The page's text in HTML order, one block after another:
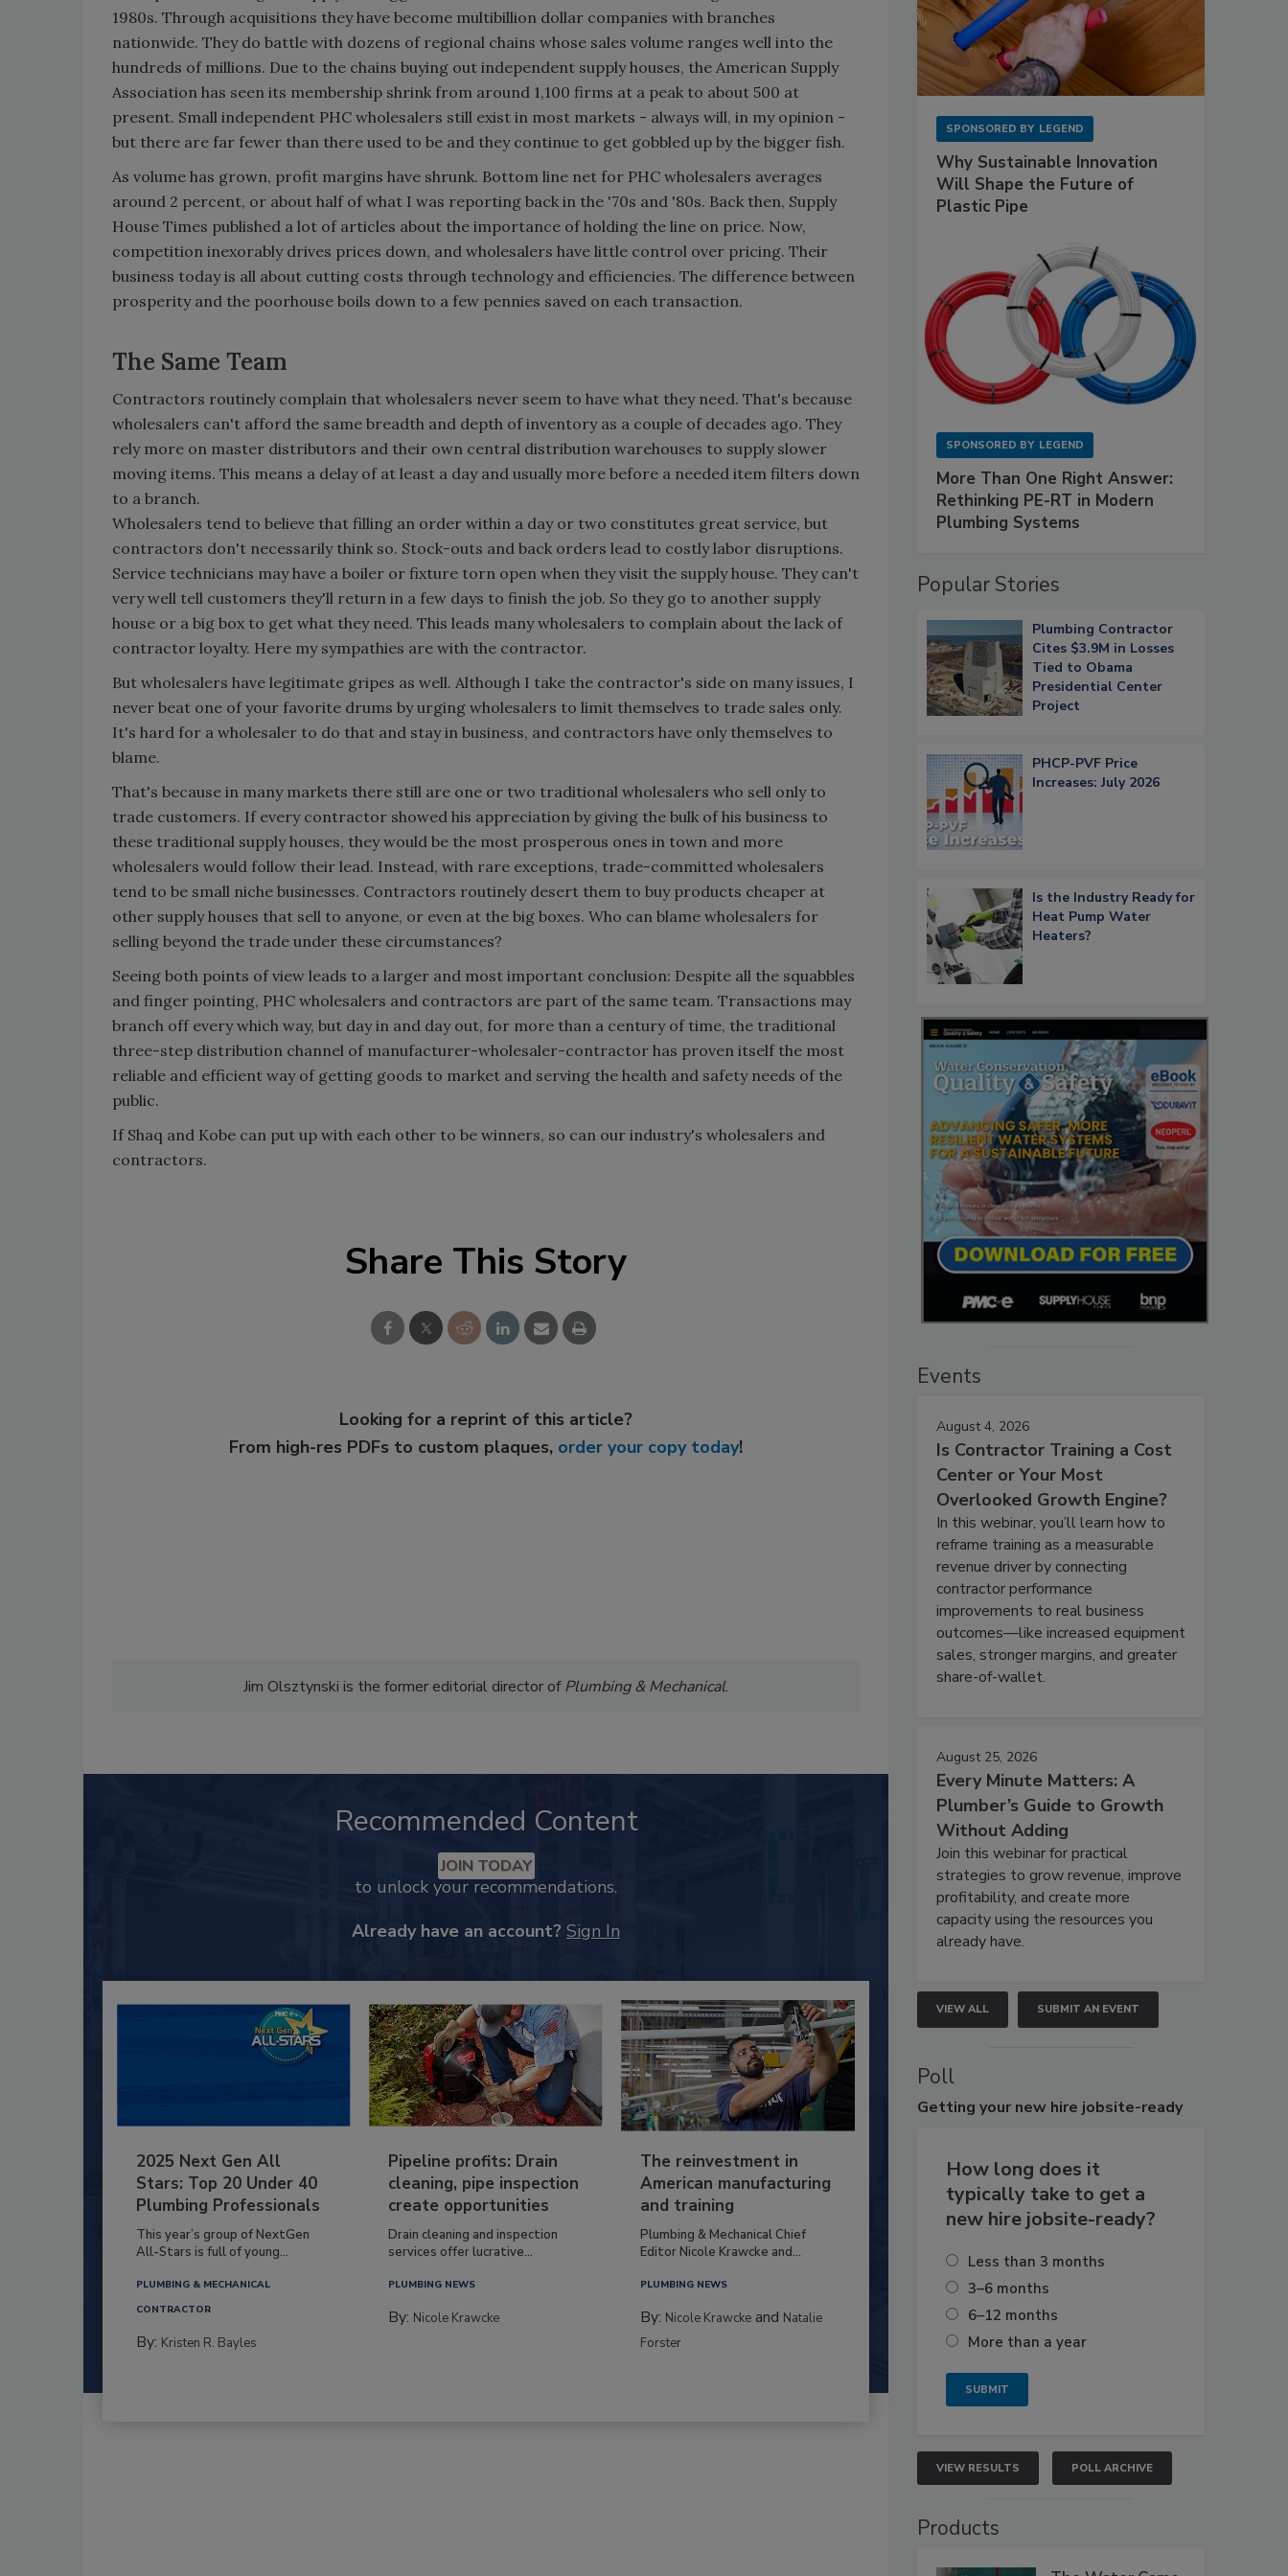
1980s. Through acquisitions they have become multibillion dollar companies with branches
nationwide. They do battle with dozens of regional chains whose sales volume ranges well into the
hundreds of millions. Due to the chains buying out independent supply houses, the American Supply
Association has seen its membership shrink from around 1,100 firms at a peak to about 500 at
present. Small independent PHC wholesalers still exist in most markets - always will, in my opinion -
but there are far fewer than there used to be and they continue to get gobbled up by the bigger fish.
As volume has grown, profit margins have shrunk. Bottom line net for PHC wholesalers averages
around 2 percent, or about half of what I was reporting back in the '70s and '80s. Back then, Supply
House Times published a lot of articles about the importance of holding the line on price. Now,
competition inexorably drives prices down, and wholesalers have little control over pricing. Their
business today is all about cutting costs through technology and efficiencies. The difference between
prosperity and the poorhouse boils down to a few pennies saved on each transaction.
The Same Team
Contractors routinely complain that wholesalers never seem to have what they need. That's because
wholesalers can't afford the same breadth and depth of inventory as a couple of decades ago. They
rely more on master distributors and their own central distribution warehouses to supply slower
moving items. This means a delay of at least a day and usually more before a needed item filters down
to a branch.
Wholesalers tend to believe that filling an order within a day or two constitutes great service, but
contractors don't necessarily think so. Stock-outs and back orders lead to costly labor disruptions.
Service technicians may have a boiler or fixture torn open when they visit the supply house. They can't
very well tell customers they'll return in a few days to finish the job. So they go to another supply
house or a big box to get what they need. This leads many wholesalers to complain about the lack of
contractor loyalty. Here my sympathies are with the contractor.
But wholesalers have legitimate gripes as well. Although I take the contractor's side on many issues, I
never beat one of your favorite drums by urging wholesalers to limit themselves to trade sales only.
It's hard for a wholesaler to do that and stay in business, and contractors have only themselves to
blame.
That's because in many markets there still are one or two traditional wholesalers who sell only to
trade customers. If every contractor showed his appreciation by giving the bulk of his business to
these traditional supply houses, they would be the most prosperous ones in town and more
wholesalers would follow their lead. Instead, with rare exceptions, trade-committed wholesalers
tend to be small niche businesses. Contractors routinely desert them to buy products cheaper at
other supply houses that sell to anyone, or even at the big boxes. Who can blame wholesalers for
selling beyond the trade under these circumstances?
Seeing both points of view leads to a larger and most important conclusion: Despite all the squabbles
and finger pointing, PHC wholesalers and contractors are part of the same team. Transactions may
branch off every which way, but day in and day out, for more than a century of time, the traditional
three-step distribution channel of manufacturer-wholesaler-contractor has proven itself the most
reliable and efficient way of getting goods to market and serving the health and safety needs of the
public.
If Shaq and Kobe can put up with each other to be winners, so can our industry's wholesalers and
contractors.
Share This Story
Looking for a reprint of this article?
From high-res PDFs to custom plaques, order your copy today!
Jim Olsztynski is the former editorial director ofPlumbing & Mechanical.
Recommended Content
JOIN TODAY
to unlock your recommendations.
Already have an account? Sign In
2025 Next Gen All
Stars: Top 20 Under 40
Plumbing Professionals
This year’s group of NextGen
All-Stars is full of young...
PLUMBING & MECHANICAL
CONTRACTOR
By: Kristen R. Bayles
Pipeline profits: Drain
cleaning, pipe inspection
create opportunities
Drain cleaning and inspection
services offer lucrative...
PLUMBING NEWS
By: Nicole Krawcke
The reinvestment in
American manufacturing
and training
Plumbing & Mechanical Chief
Editor Nicole Krawcke and...
PLUMBING NEWS
By: Nicole Krawcke and Natalie
Forster
SPONSORED BY LEGEND
Why Sustainable Innovation
Will Shape the Future of
Plastic Pipe
SPONSORED BY LEGEND
More Than One Right Answer:
Rethinking PE-RT in Modern
Plumbing Systems
Popular Stories
Plumbing Contractor
Cites $3.9M in Losses
Tied to Obama
Presidential Center
Project
PHCP-PVF Price
Increases: July 2026
Is the Industry Ready for
Heat Pump Water
Heaters?
Events
August 4, 2026
Is Contractor Training a Cost
Center or Your Most
Overlooked Growth Engine?
In this webinar, you’ll learn how to
reframe training as a measurable
revenue driver by connecting
contractor performance
improvements to real business
outcomes—like increased equipment
sales, stronger margins, and greater
share-of-wallet.
August 25, 2026
Every Minute Matters: A
Plumber’s Guide to Growth
Without Adding
Join this webinar for practical
strategies to grow revenue, improve
profitability, and create more
capacity using the resources you
already have.
VIEW ALL SUBMIT AN EVENT
Poll
Getting your new hire jobsite-ready
How long does it
typically take to get a
new hire jobsite-ready?
Less than 3 months
3–6 months
6–12 months
More than a year
VIEW RESULTS POLL ARCHIVE
Products